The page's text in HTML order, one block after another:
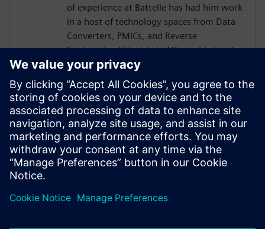
of experience at Battelle has had him work
in a host of technology spaces from Data
Converters, PMICs, and Reverse
Engineering Fiducials to Ultra-wide band
RF Power Amplifiers and TX/RX RF Chains.
He is always seeking to expand his
knowledge space, help raise up the next
generation of engineers, and meet
technical challenges head on. In his spare
time, he likes snow boarding, roller
skating, and improving his ham radio
setup.